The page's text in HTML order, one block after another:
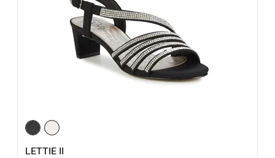
LETTIE II